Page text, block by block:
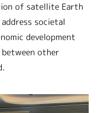
of satellite Earth
societal
development
between other